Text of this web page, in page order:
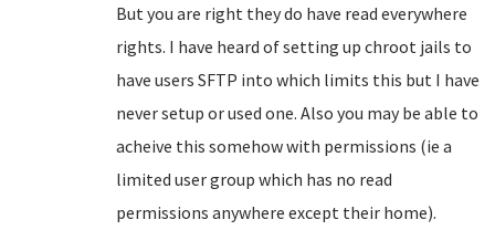
But you are right they do have read everywhere
rights. I have heard of setting up chroot jails to
have users SFTP into which limits this but I have
never setup or used one. Also you may be able to
acheive this somehow with permissions (ie a
limited user group which has no read
permissions anywhere except their home).